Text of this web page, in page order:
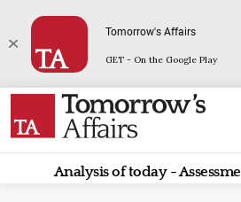
Tomorrow's Affairs
GET - On the Google Play
Analysis of today -